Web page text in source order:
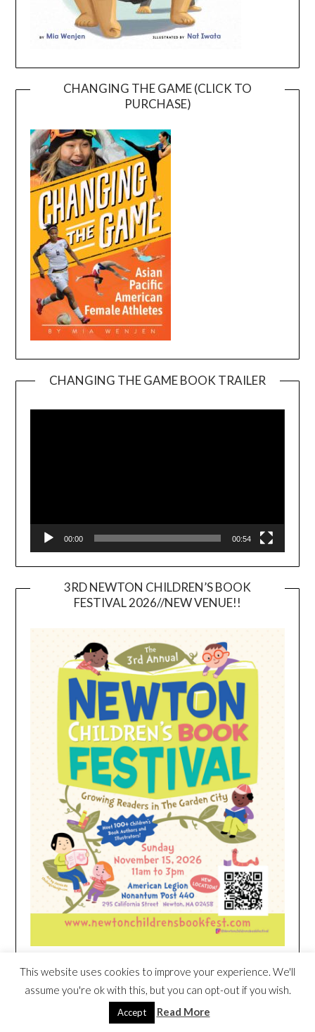
CHANGING THE GAME (CLICK TO
PURCHASE)
CHANGING THE GAME BOOK TRAILER
00:00 00:54
3RD NEWTON CHILDREN’S BOOK
FESTIVAL 2026//NEW VENUE!!
HEIM NEST KID MATTRESS EXCLUSIVE
DEAL
This website uses cookies to improve your experience. We'll
assume you're ok with this, but you can opt-out if you wish.
Accept Read More